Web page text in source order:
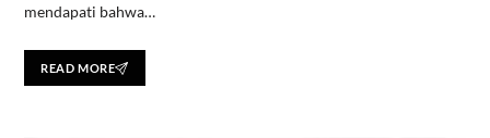
mendapati bahwa…
READ MORE